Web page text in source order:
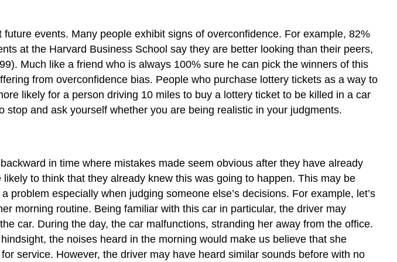
Exercises
References
events. Many people exhibit signs of overconfidence. For example, 82%
at the Harvard Business School say they are better looking than their peers,
Much like a friend who is always 100% sure he can pick the winners of this
from overconfidence bias. People who purchase lottery tickets as a way to
likely for a person driving 10 miles to buy a lottery ticket to be killed in a car
and ask yourself whether you are being realistic in your judgments.
in time where mistakes made seem obvious after they have already
to think that they already knew this was going to happen. This may be
especially when judging someone else’s decisions. For example, let’s
morning routine. Being familiar with this car in particular, the driver may
car. During the day, the car malfunctions, stranding her away from the office.
the noises heard in the morning would make us believe that she
service. However, the driver may have heard similar sounds before with no